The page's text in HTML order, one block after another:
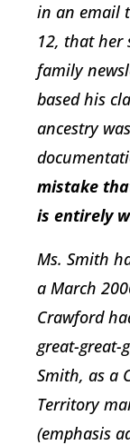
in an email
12, that her
family
based his
ancestry
mistake
is entirely
Ms. Smith
a March
Crawford
great-great-
Smith, as a
Territory
(emphasis